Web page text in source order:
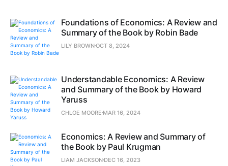
Foundations of Economics: A Review and
Summary of the Book by Robin Bade
LILY BROWNOCT 8, 2024
Understandable Economics: A Review
and Summary of the Book by Howard
Yaruss
CHLOE MOORE MAR 16, 2024
Economics: A Review and Summary of
the Book by Paul Krugman
LIAM JACKSON DEC 16, 2023